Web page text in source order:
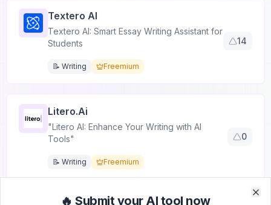
Textero AI
Textero AI: Smart Essay Writing Assistant for
Students
📝 Writing Freemium
14
Litero.ai
"Litero AI: Enhance Your Writing with AI
Tools"
📝 Writing Freemium
0
🔥 Submit your AI tool now